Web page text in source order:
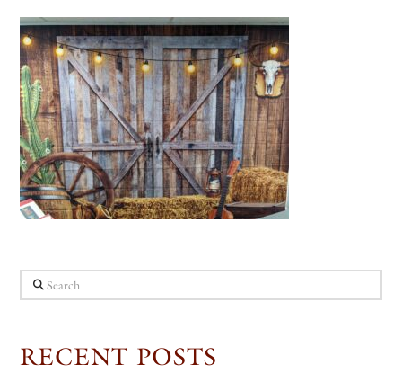
Search
RECENT POSTS